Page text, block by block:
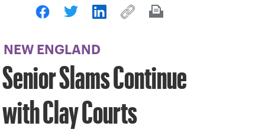
NEW ENGLAND
Senior Slams Continue
with Clay Courts